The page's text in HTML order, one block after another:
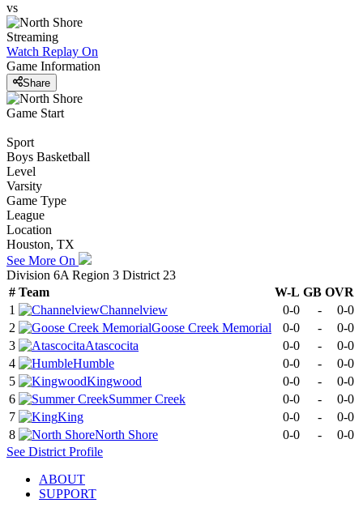
vs
Streaming
Watch Replay On
Game Information
Share
Game Start
Sport
Boys Basketball
Level
Varsity
Game Type
League
Location
Houston, TX
See More On
Division 6A Region 3 District 23
# Team W-L GB OVR
1
Channelview 0-0 -
0-0
2
Goose Creek Memorial 0-0 -
0-0
3
Atascocita 0-0 -
0-0
4
Humble 0-0 -
0-0
5
Kingwood 0-0 -
0-0
6
Summer Creek 0-0 -
0-0
7
King 0-0 -
0-0
8
North Shore 0-0 -
0-0
See District Profile
ABOUT
SUPPORT